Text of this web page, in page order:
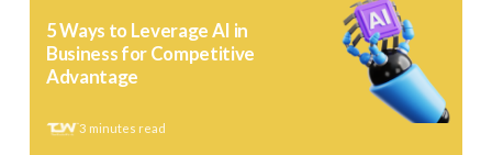
5 Ways to Leverage AI in
Business for Competitive
Advantage
3 minutes read